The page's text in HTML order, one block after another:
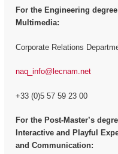
For the Engineering
Multimedia:
Corporate Relations
naq_info@lecnam.net
+33 (0)5 57 59 23 00
For the Post-Master’s
Interactive and Playful
and Communication: